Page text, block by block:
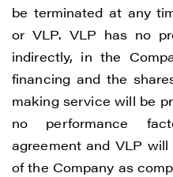
be terminated at any
or VLP. VLP has no
indirectly, in the
financing and the
making service will be
no performance
agreement and VLP
of the Company as